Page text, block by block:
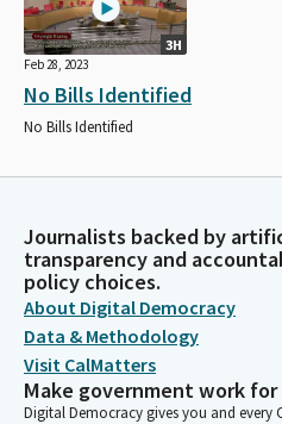
3H
Feb 28, 2023
No Bills Identified
No Bills Identified
Journalists backed by
transparency and
policy choices.
About Digital Democracy
Data & Methodology
Visit CalMatters
Make government work for
Digital Democracy gives you and every